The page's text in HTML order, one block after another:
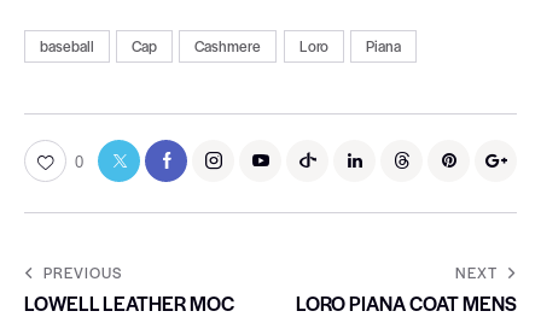
baseball Cap Cashmere Loro Piana
0
PREVIOUS
LOWELL LEATHER MOC
NEXT
LORO PIANA COAT MENS